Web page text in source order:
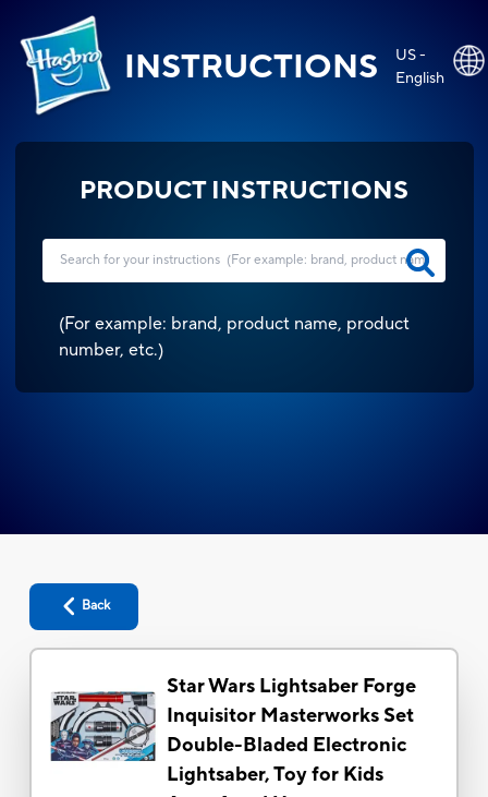
INSTRUCTIONS
US -
English
PRODUCT INSTRUCTIONS
(For example: brand, product name, product
number, etc.)
Back
Star Wars Lightsaber Forge
Inquisitor Masterworks Set
Double-Bladed Electronic
Lightsaber, Toy for Kids